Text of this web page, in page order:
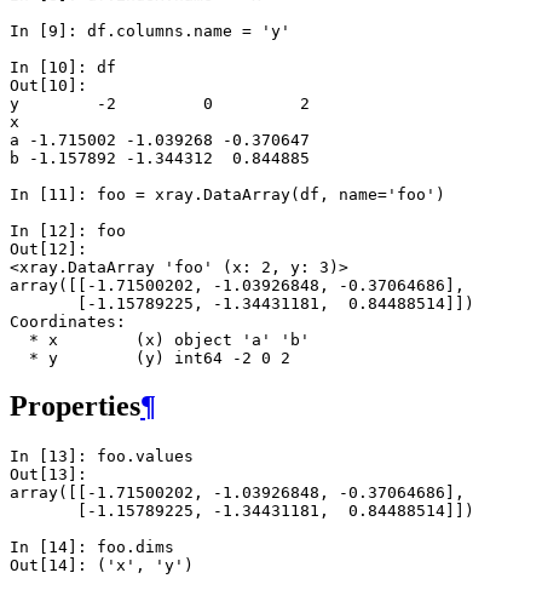
In [9]: df . columns . name =
'y'
In [10]: df
Out[10]:
y        -2         0         2
x
a -1.715002 -1.039268 -0.370647
b -1.157892 -1.344312  0.844885
In [11]: foo = xray . DataArray(df , name= 'foo' )
In [12]: foo
Out[12]:
<xray.DataArray 'foo' (x: 2, y: 3)>
array([[-1.71500202, -1.03926848, -0.37064686],
       [-1.15789225, -1.34431181,  0.84488514]])
Coordinates:
  * x        (x) object 'a' 'b'
  * y        (y) int64 -2 0 2
Properties¶
In [13]: foo . values
Out[13]:
array([[-1.71500202, -1.03926848, -0.37064686],
       [-1.15789225, -1.34431181,  0.84488514]])
In [14]: foo . dims
Out[14]:
('x', 'y')